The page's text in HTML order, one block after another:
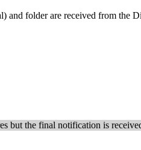
folder are received from the
but the final notification is